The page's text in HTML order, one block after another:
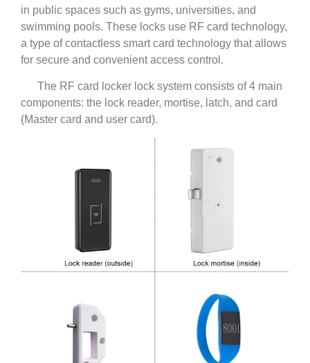
in public spaces such as gyms, universities, and
swimming pools. These locks use RF card technology,
a type of contactless smart card technology that allows
for secure and convenient access control.
The RF card locker lock system consists of 4 main
components: the lock reader, mortise, latch, and card
(Master card and user card).